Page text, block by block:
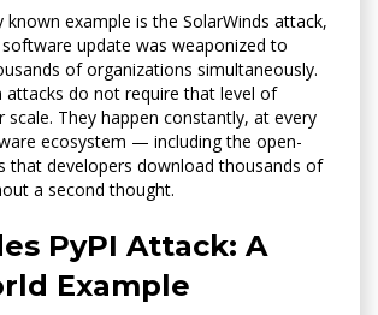
known example is the SolarWinds attack,
update was weaponized to
of organizations simultaneously.
attacks do not require that level of
scale. They happen constantly, at every
ecosystem — including the open-
that developers download thousands of
a second thought.
PyPI Attack: A
Example